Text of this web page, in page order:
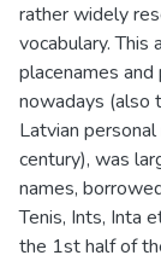
rather widely
vocabulary.
placenames
nowadays (also
Latvian
century), was
names,
Tenis, Ints, Inta
the 1st half of